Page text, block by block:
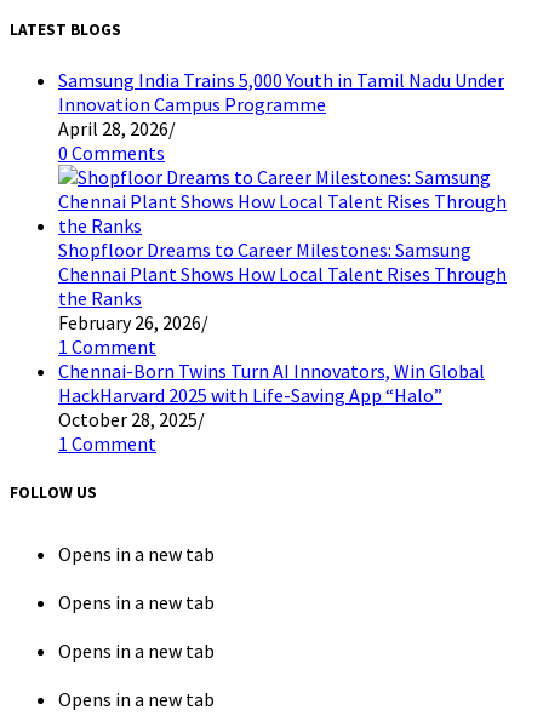
LATEST BLOGS
Samsung India Trains 5,000 Youth in Tamil Nadu Under
Innovation Campus Programme
April 28, 2026/
0 Comments
Shopfloor Dreams to Career Milestones: Samsung
Chennai Plant Shows How Local Talent Rises Through
the Ranks
February 26, 2026/
1 Comment
Chennai-Born Twins Turn AI Innovators, Win Global
HackHarvard 2025 with Life-Saving App “Halo”
October 28, 2025/
1 Comment
FOLLOW US
Opens in a new tab
Opens in a new tab
Opens in a new tab
Opens in a new tab